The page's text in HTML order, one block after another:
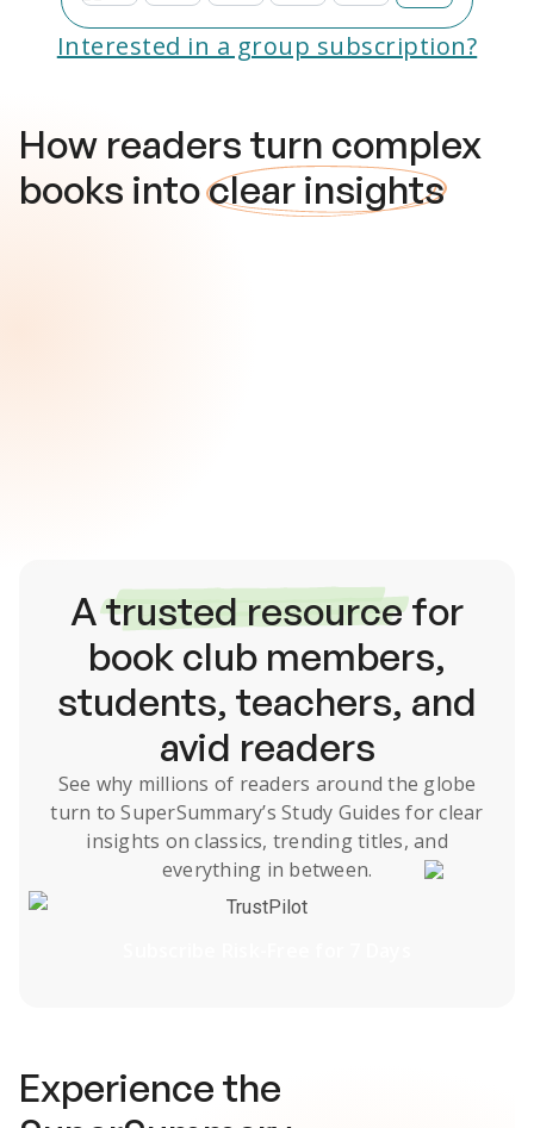
Interested in a group subscription?
How readers turn complex
books intoclear insights
Atrusted resourcefor
book club members,
students, teachers, and
avid readers
See why millions of readers around the globe
turn to SuperSummary’s Study Guides for clear
insights on classics, trending titles, and
everything in between.
TrustPilot
Experience the